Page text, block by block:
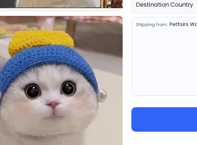
Destination Country
Shipping From: Petfairs